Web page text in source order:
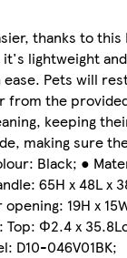
thanks to this
lightweight
Pets will
from the
keeping
making sure
Black; ●
65H x 48L x
19H x
Top: Φ2.4 x
D10-046V01BK;